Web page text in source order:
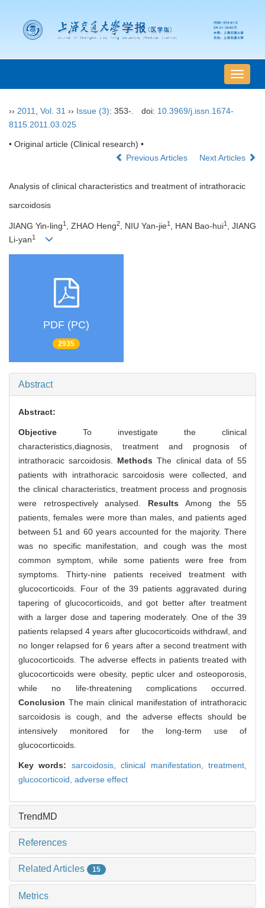
导
航
›› 2011 Vol. 31 ›› Issue (3): 353-. doi: 10.3969/j.issn.1674-
8115.2011.03.025
• Original article (Clinical research) •
Previous Articles
Next Articles
Analysis of clinical characteristics and treatment of intrathoracic
sarcoidosis
JIANG Yin-ling1 , ZHAO Heng2, NIU Yan-jie1 , HAN Bao-hui1 , JIANG
Li-yan1
PDF (PC)
2935
Abstract
Abstract:
Objective To investigate the clinical
characteristics,diagnosis, treatment and prognosis of
intrathoracic sarcoidosis. MethodsThe clinical data of 55
patients with intrathoracic sarcoidosis were collected, and
the clinical characteristics, treatment process and prognosis
were retrospectively analysed. Results Among the 55
patients, females were more than males, and patients aged
between 51 and 60 years accounted for the majority. There
was no specific manifestation, and cough was the most
common symptom, while some patients were free from
symptoms. Thirty-nine patients received treatment with
glucocorticoids. Four of the 39 patients aggravated during
tapering of glucocorticoids, and got better after treatment
with a larger dose and tapering moderately. One of the 39
patients relapsed 4 years after glucocorticoids withdrawl, and
no longer relapsed for 6 years after a second treatment with
glucocorticoids. The adverse effects in patients treated with
glucocorticoids were obesity, peptic ulcer and osteoporosis,
while no life-threatening complications occurred.
Conclusion The main clinical manifestation of intrathoracic
sarcoidosis is cough, and the adverse effects should be
intensively monitored for the long-term use of
glucocorticoids.
Key words: sarcoidosis,clinical manifestation,treatment,
glucocorticoid, adverse effect
TrendMD
References
Related Articles 15
Metrics